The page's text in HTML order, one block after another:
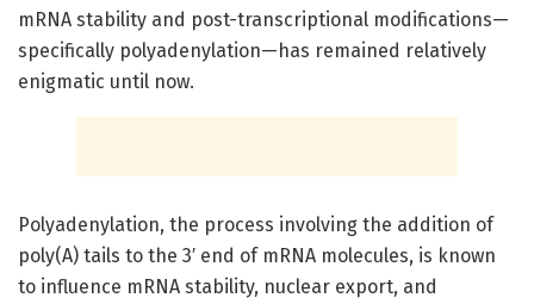
mRNA stability and post-transcriptional modifications—
specifically polyadenylation—has remained relatively
enigmatic until now.
Polyadenylation, the process involving the addition of
poly(A) tails to the 3′ end of mRNA molecules, is known
to influence mRNA stability, nuclear export, and